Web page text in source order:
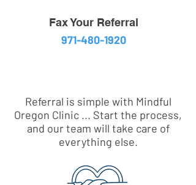
Fax Your Referral
971-480-1920
Referral is simple with Mindful
Oregon Clinic ... Start the process,
and our team will take care of
everything else.